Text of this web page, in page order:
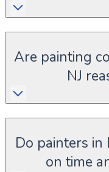
Are painting
NJ
Do painters
on time